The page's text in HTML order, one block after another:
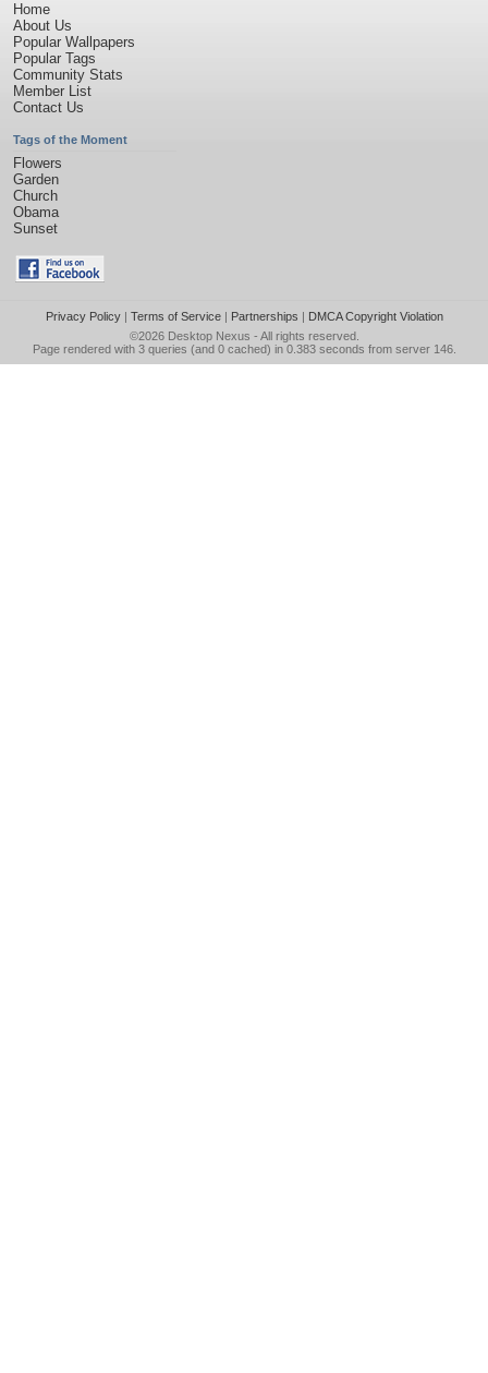
Home
About Us
Popular Wallpapers
Popular Tags
Community Stats
Member List
Contact Us
Tags of the Moment
Flowers
Garden
Church
Obama
Sunset
Privacy Policy| Terms of Service| Partnerships | DMCA Copyright Violation
©2026 Desktop Nexus - All rights reserved.
Page rendered with 3 queries (and 0 cached) in 0.383 seconds from server 146.